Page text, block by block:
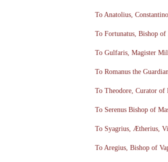
To Anatolius,
To Fortunatus, Bishop of
To Gulfaris, Magister
To Romanus the
To Theodore, Curator of
To Serenus Bishop of
To Syagrius, Ætherius,
To Aregius, Bishop of